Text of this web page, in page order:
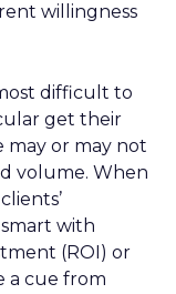
willingness
difficult to
get their
may or may not
volume. When
with
(ROI) or
a cue from